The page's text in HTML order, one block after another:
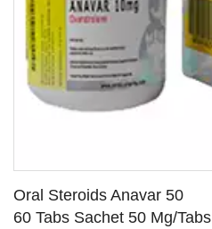
Oral Steroids Anavar 50
60 Tabs Sachet 50 Mg/Tabs